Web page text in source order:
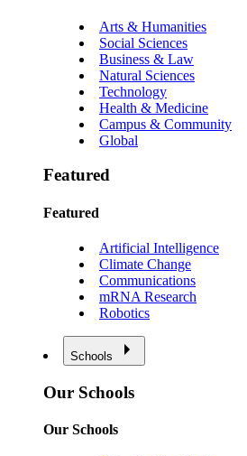
Arts & Humanities
Social Sciences
Business & Law
Natural Sciences
Technology
Health & Medicine
Campus & Community
Global
Featured
Featured
Artificial Intelligence
Climate Change
Communications
mRNA Research
Robotics
Schools
Our Schools
Our Schools